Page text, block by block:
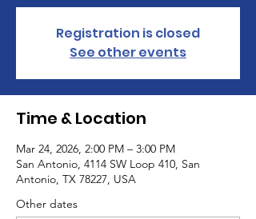
Registration is closed
See other events
Time & Location
Mar 24, 2026, 2:00 PM – 3:00 PM
San Antonio, 4114 SW Loop 410, San
Antonio, TX 78227, USA
Other dates